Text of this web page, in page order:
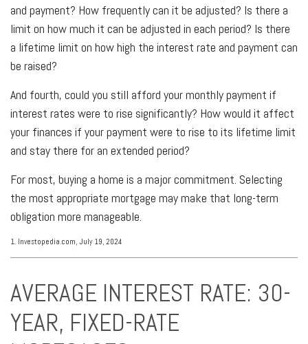
and payment? How frequently can it be adjusted? Is there a
limit on how much it can be adjusted in each period? Is there
a lifetime limit on how high the interest rate and payment can
be raised?
And fourth, could you still afford your monthly payment if
interest rates were to rise significantly? How would it affect
your finances if your payment were to rise to its lifetime limit
and stay there for an extended period?
For most, buying a home is a major commitment. Selecting
the most appropriate mortgage may make that long-term
obligation more manageable.
1. Investopedia.com, July 19, 2024
AVERAGE INTEREST RATE: 30-
YEAR, FIXED-RATE